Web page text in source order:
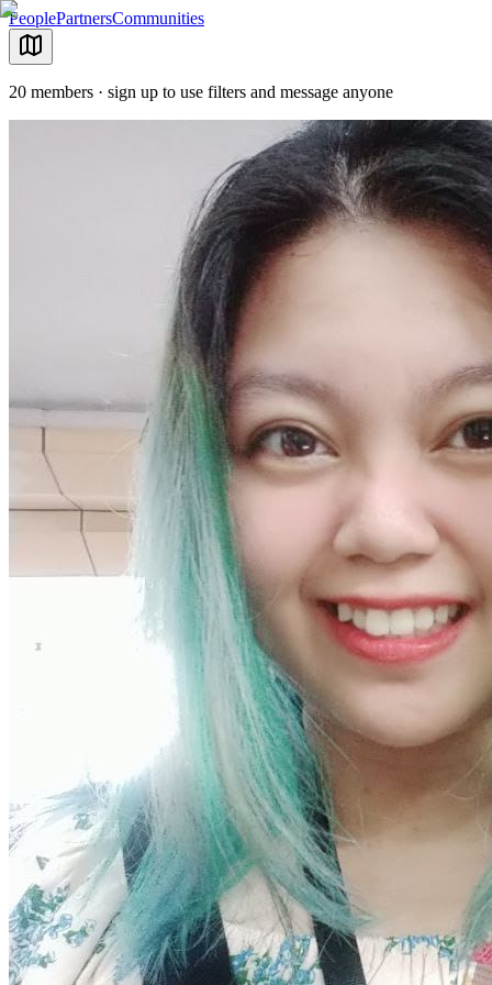
PeoplePartnersCommunities
20 members · sign up to use filters and message anyone